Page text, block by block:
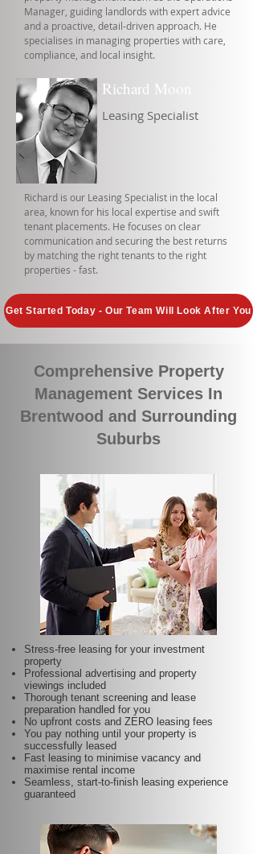
Manager, guiding landlords with expert advice
and a proactive, detail-driven approach. He
specialises in managing properties with care,
compliance, and local insight.
Richard Moon
Leasing Specialist
Richard is our Leasing Specialist in the local
area, known for his local expertise and swift
tenant placements. He focuses on clear
communication and securing the best returns
by matching the right tenants to the right
properties - fast.
Get Started Today - Our Team Will Look After You
Comprehensive Property
Management Services In
Brentwood and Surrounding
Suburbs
Stress-free leasing for your investment
property
Professional advertising and property
viewings included
Thorough tenant screening and lease
preparation handled for you
No upfront costs and ZERO leasing fees
You pay nothing until your property is
successfully leased
Fast leasing to minimise vacancy and
maximise rental income
Seamless, start-to-finish leasing experience
guaranteed